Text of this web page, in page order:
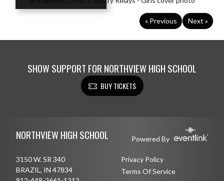
« Previous Next »
SHOW SUPPORT FOR NORTHVIEW HIGH SCHOOL
BUY TICKETS
NORTHVIEW HIGH SCHOOL Powered By
3150 W. SR 340
BRAZIL, IN 47834
Privacy Policy
Terms Of Service